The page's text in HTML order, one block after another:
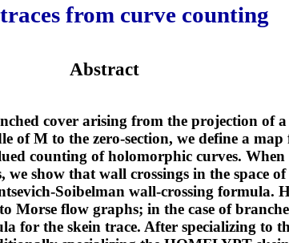
from curve counting
Abstract
cover arising from the projection of
of M to the zero-section, we define a
counting of holomorphic curves.
show that wall crossings in the space
Soibelman wall-crossing formula.
Morse flow graphs; in the case of
for the skein trace. After specializing to